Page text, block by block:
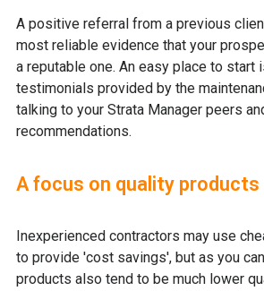
A positive referral from a previous
most reliable evidence that your
a reputable one. An easy place to start
testimonials provided by the
talking to your Strata Manager peers
recommendations.
A focus on quality products
Inexperienced contractors may use
to provide 'cost savings', but as you
products also tend to be much lower